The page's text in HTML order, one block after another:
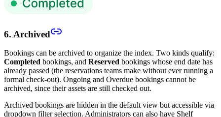
6. Archived
Bookings can be archived to organize the index. Two kinds qualify:
Completed bookings, and Reserved bookings whose end date has
already passed (the reservations teams make without ever running a
formal check-out). Ongoing and Overdue bookings cannot be
archived, since their assets are still checked out.
Archived bookings are hidden in the default view but accessible via
dropdown filter selection. Administrators can also have Shelf